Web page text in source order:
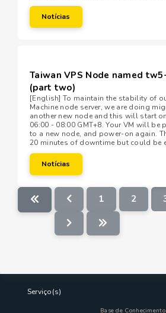
Notícias
Taiwan VPS Node named
(part two)
[English] To maintain the stability of
Machine node server, we are doing
another new node and this will start
06:00 - 08:00 GMT+8. Your VM will be
to a new node, and power-on again.
20 minutes of downtime but could be
Notícias
1 2
Serviço(s)
Base de Conhecimento